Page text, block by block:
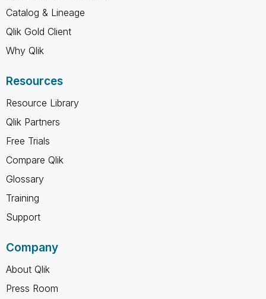
Catalog & Lineage
Qlik Gold Client
Why Qlik
Resources
Resource Library
Qlik Partners
Free Trials
Compare Qlik
Glossary
Training
Support
Company
About Qlik
Press Room